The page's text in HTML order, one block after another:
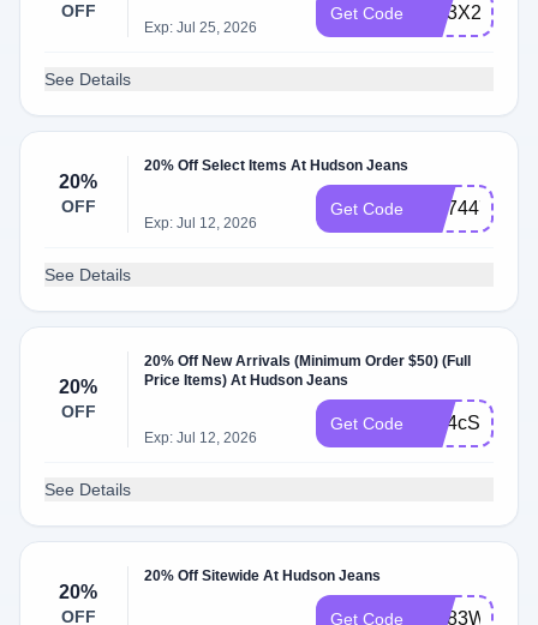
OFF
Exp: Jul 25, 2026
Get Code WL3X2VZH
See Details
20%
OFF
20% Off Select Items At Hudson Jeans
Exp: Jul 12, 2026
Get Code WL74477P
See Details
20%
OFF
20% Off New Arrivals (Minimum Order $50) (Full
Price Items) At Hudson Jeans
Exp: Jul 12, 2026
Get Code WL4cSFO1
See Details
20%
OFF
20% Off Sitewide At Hudson Jeans
Get Code WL83WTCB